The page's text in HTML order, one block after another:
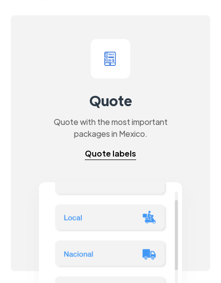
Quote
Quote with the most important
packages in Mexico.
Quote labels